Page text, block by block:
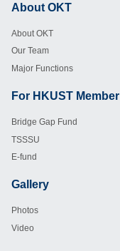
About OKT
About OKT
Our Team
Major Functions
For HKUST Member
Bridge Gap Fund
TSSSU
E-fund
Footer
Gallery
Photos
Video